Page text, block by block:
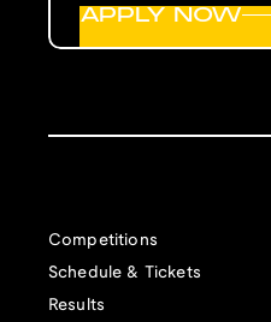
Competitions
Schedule & Tickets
Results
APPLY NOW